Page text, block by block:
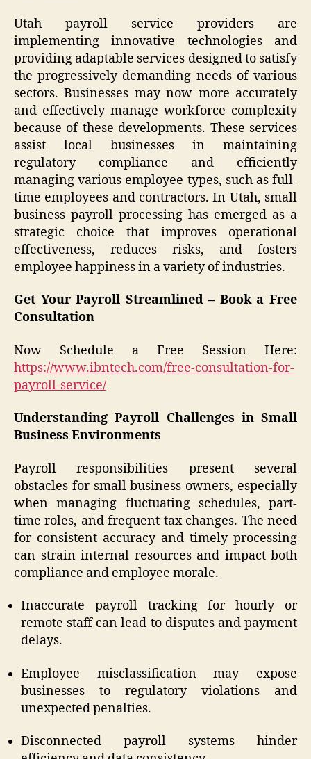
Utah payroll service providers are
implementing innovative technologies and
providing adaptable services designed to satisfy
the progressively demanding needs of various
sectors. Businesses may now more accurately
and effectively manage workforce complexity
because of these developments. These services
assist local businesses in maintaining
regulatory compliance and efficiently
managing various employee types, such as full-
time employees and contractors. In Utah, small
business payroll processing has emerged as a
strategic choice that improves operational
effectiveness, reduces risks, and fosters
employee happiness in a variety of industries.
Get Your Payroll Streamlined – Book a Free
Consultation
Now Schedule a Free Session Here:
https://www.ibntech.com/free-consultation-for-
payroll-service/
Understanding Payroll Challenges in Small
Business Environments
Payroll responsibilities present several
obstacles for small business owners, especially
when managing fluctuating schedules, part-
time roles, and frequent tax changes. The need
for consistent accuracy and timely processing
can strain internal resources and impact both
compliance and employee morale.
Inaccurate payroll tracking for hourly or
remote staff can lead to disputes and payment
delays.
Employee misclassification may expose
businesses to regulatory violations and
unexpected penalties.
Disconnected payroll systems hinder